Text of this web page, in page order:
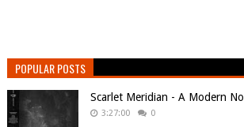
POPULAR POSTS
Scarlet Meridian - A Modern
3:27:00 0